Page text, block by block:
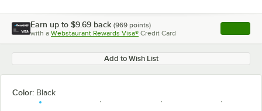
Earn up to $9.69 back (969 points)
with a Webstaurant Rewards Visa® Credit Card , opens
Add to Wish List
Color: Black